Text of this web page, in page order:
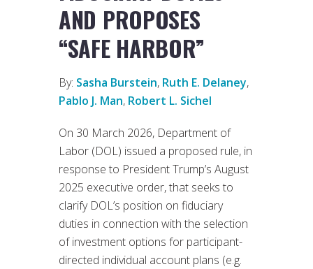
AND PROPOSES
“SAFE HARBOR”
By: Sasha Burstein, Ruth E. Delaney,
Pablo J. Man, Robert L. Sichel
On 30 March 2026, Department of
Labor (DOL) issued a proposed rule, in
response to President Trump’s August
2025 executive order, that seeks to
clarify DOL’s position on fiduciary
duties in connection with the selection
of investment options for participant-
directed individual account plans (e.g.